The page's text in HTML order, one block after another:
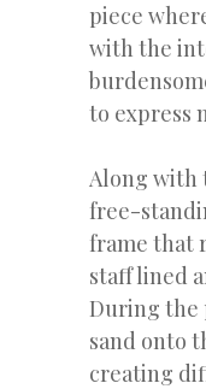
piece
with the
to express
Along with
free-
frame that
staff lined
During the
sand onto
creating